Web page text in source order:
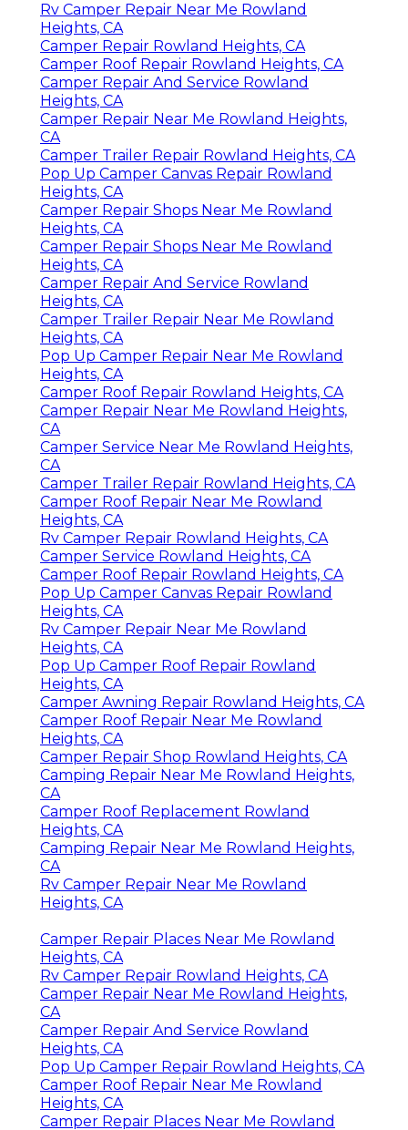
Rv Camper Repair Near Me Rowland
Heights, CA
Camper Repair Rowland Heights, CA
Camper Roof Repair Rowland Heights, CA
Camper Repair And Service Rowland
Heights, CA
Camper Repair Near Me Rowland Heights,
CA
Camper Trailer Repair Rowland Heights, CA
Pop Up Camper Canvas Repair Rowland
Heights, CA
Camper Repair Shops Near Me Rowland
Heights, CA
Camper Repair Shops Near Me Rowland
Heights, CA
Camper Repair And Service Rowland
Heights, CA
Camper Trailer Repair Near Me Rowland
Heights, CA
Pop Up Camper Repair Near Me Rowland
Heights, CA
Camper Roof Repair Rowland Heights, CA
Camper Repair Near Me Rowland Heights,
CA
Camper Service Near Me Rowland Heights,
CA
Camper Trailer Repair Rowland Heights, CA
Camper Roof Repair Near Me Rowland
Heights, CA
Rv Camper Repair Rowland Heights, CA
Camper Service Rowland Heights, CA
Camper Roof Repair Rowland Heights, CA
Pop Up Camper Canvas Repair Rowland
Heights, CA
Rv Camper Repair Near Me Rowland
Heights, CA
Pop Up Camper Roof Repair Rowland
Heights, CA
Camper Awning Repair Rowland Heights, CA
Camper Roof Repair Near Me Rowland
Heights, CA
Camper Repair Shop Rowland Heights, CA
Camping Repair Near Me Rowland Heights,
CA
Camper Roof Replacement Rowland
Heights, CA
Camping Repair Near Me Rowland Heights,
CA
Rv Camper Repair Near Me Rowland
Heights, CA
Camper Repair Places Near Me Rowland
Heights, CA
Rv Camper Repair Rowland Heights, CA
Camper Repair Near Me Rowland Heights,
CA
Camper Repair And Service Rowland
Heights, CA
Pop Up Camper Repair Rowland Heights, CA
Camper Roof Repair Near Me Rowland
Heights, CA
Camper Repair Places Near Me Rowland